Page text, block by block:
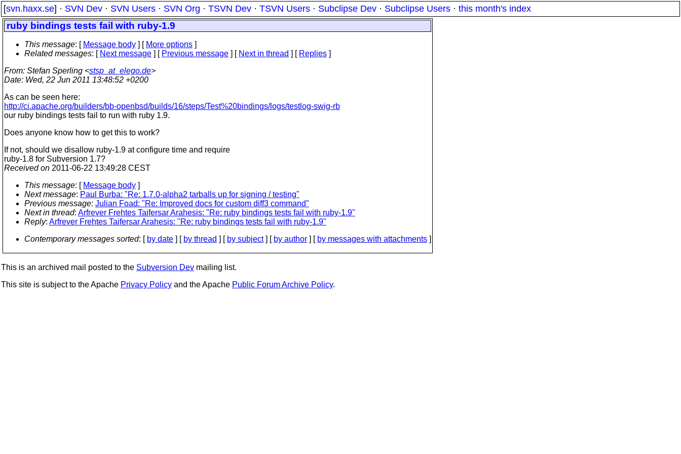
[svn.haxx.se] · SVN Dev · SVN Users · SVN Org · TSVN Dev · TSVN Users · Subclipse Dev · Subclipse Users · this month's index
ruby bindings tests fail with ruby-1.9
This message: [ Message body ] [ More options ]
Related messages: [ Next message ] [ Previous message ] [ Next in thread ] [ Replies ]
From: Stefan Sperling <stsp_at_elego.de>
Date: Wed, 22 Jun 2011 13:48:52 +0200
As can be seen here:
http://ci.apache.org/builders/bb-openbsd/builds/16/steps/Test%20bindings/logs/testlog-swig-rb
our ruby bindings tests fail to run with ruby 1.9.
Does anyone know how to get this to work?
If not, should we disallow ruby-1.9 at configure time and require
ruby-1.8 for Subversion 1.7?
Received on 2011-06-22 13:49:28 CEST
This message: [ Message body ]
Next message: Paul Burba: "Re: 1.7.0-alpha2 tarballs up for signing / testing"
Previous message: Julian Foad: "Re: Improved docs for custom diff3 command"
Next in thread: Arfrever Frehtes Taifersar Arahesis: "Re: ruby bindings tests fail with ruby-1.9"
Reply: Arfrever Frehtes Taifersar Arahesis: "Re: ruby bindings tests fail with ruby-1.9"
Contemporary messages sorted: [ by date ] [ by thread ] [ by subject] [ by author ] [ by messages with attachments ]
This is an archived mail posted to the Subversion Dev mailing list.
This site is subject to the Apache Privacy Policy and the Apache Public Forum Archive Policy.